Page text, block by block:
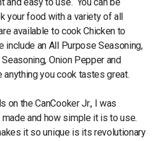
your food with a variety of all
available to cook Chicken to
an All Purpose Seasoning,
Onion Pepper and
you cook tastes great.
on the CanCooker Jr., I was
and how simple it is to use.
it so unique is its revolutionary